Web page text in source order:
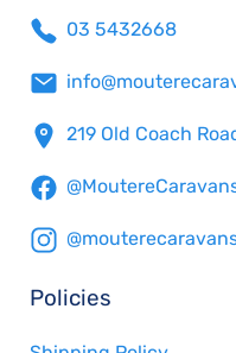
03 5432668
219 Old Coach
Policies